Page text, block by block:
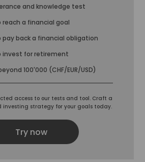
and knowledge test
reach a financial goal
pay back a financial obligation
invest for retirement
100'000 (CHF/EUR/USD)
access to our tests and tool. Craft a
investing strategy for your goals today.
Try now